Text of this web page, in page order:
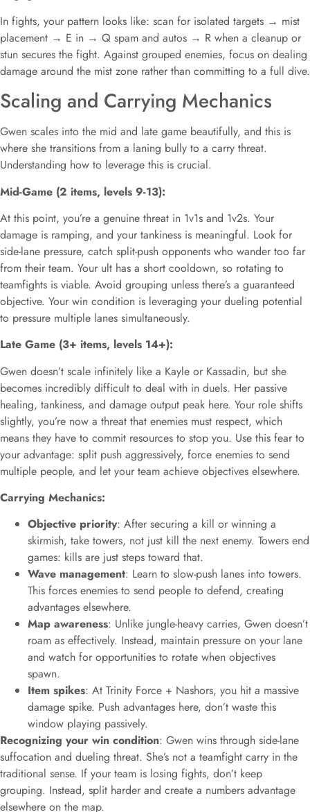
In fights, your pattern looks like: scan for isolated targets → mist
placement → E in → Q spam and autos → R when a cleanup or
stun secures the fight. Against grouped enemies, focus on dealing
damage around the mist zone rather than committing to a full dive.
Scaling and Carrying Mechanics
Gwen scales into the mid and late game beautifully, and this is
where she transitions from a laning bully to a carry threat.
Understanding how to leverage this is crucial.
Mid-Game (2 items, levels 9-13):
At this point, you’re a genuine threat in 1v1s and 1v2s. Your
damage is ramping, and your tankiness is meaningful. Look for
side-lane pressure, catch split-push opponents who wander too far
from their team. Your ult has a short cooldown, so rotating to
teamfights is viable. Avoid grouping unless there’s a guaranteed
objective. Your win condition is leveraging your dueling potential
to pressure multiple lanes simultaneously.
Late Game (3+ items, levels 14+):
Gwen doesn’t scale infinitely like a Kayle or Kassadin, but she
becomes incredibly difficult to deal with in duels. Her passive
healing, tankiness, and damage output peak here. Your role shifts
slightly, you’re now a threat that enemies must respect, which
means they have to commit resources to stop you. Use this fear to
your advantage: split push aggressively, force enemies to send
multiple people, and let your team achieve objectives elsewhere.
Carrying Mechanics:
Objective priority: After securing a kill or winning a
skirmish, take towers, not just kill the next enemy. Towers end
games: kills are just steps toward that.
Wave management: Learn to slow-push lanes into towers.
This forces enemies to send people to defend, creating
advantages elsewhere.
Map awareness: Unlike jungle-heavy carries, Gwen doesn’t
roam as effectively. Instead, maintain pressure on your lane
and watch for opportunities to rotate when objectives
spawn.
Item spikes: At Trinity Force + Nashors, you hit a massive
damage spike. Push advantages here, don’t waste this
window playing passively.
Recognizing your win condition: Gwen wins through side-lane
suffocation and dueling threat. She’s not a teamfight carry in the
traditional sense. If your team is losing fights, don’t keep
grouping. Instead, split harder and create a numbers advantage
elsewhere on the map.